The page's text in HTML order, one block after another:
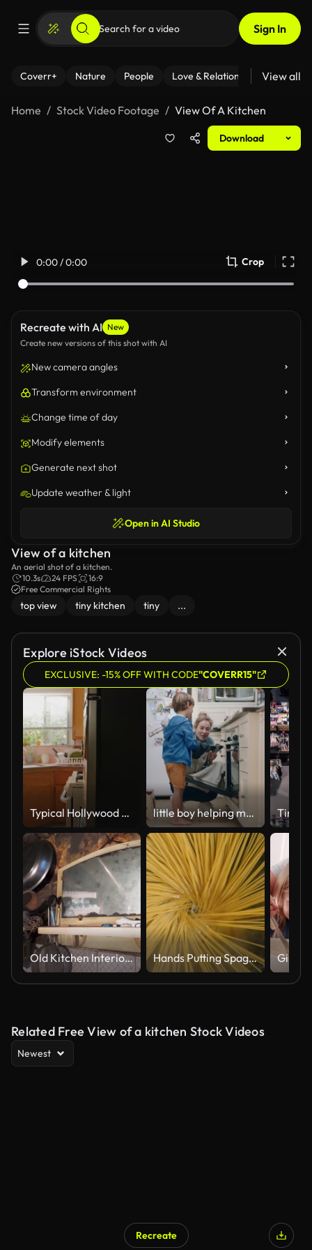
Sign In
Coverr+ Nature People Love & Relationships Fitness
View all
Home Stock Video Footage View Of A Kitchen
Download
0:00 / 0:00 Crop
Recreate with AI New
Create new versions of this shot with AI
New camera angles
Transform environment
Change time of day
Modify elements
Generate next shot
Update weather & light
Open in AI Studio
View of a kitchen
An aerial shot of a kitchen.
10.3s
24 FPS
16:9
Free Commercial Rights
top view tiny kitchen tiny ...
Explore iStock Videos
EXCLUSIVE: -15% OFF WITH CODE"COVERR15"
Typical Hollywood Home little boy helping mother bake in kitchen taking homemade cupcakes out of oven wearing oven mitts enjoying fresh delicious treats
Old Kitchen Interior: Vintage Utensils, Mirror, and a Touch of History Hands Putting Spaghetti into Pot with Boiling Water
Related Free View of a kitchen Stock Videos
Newest
Recreate